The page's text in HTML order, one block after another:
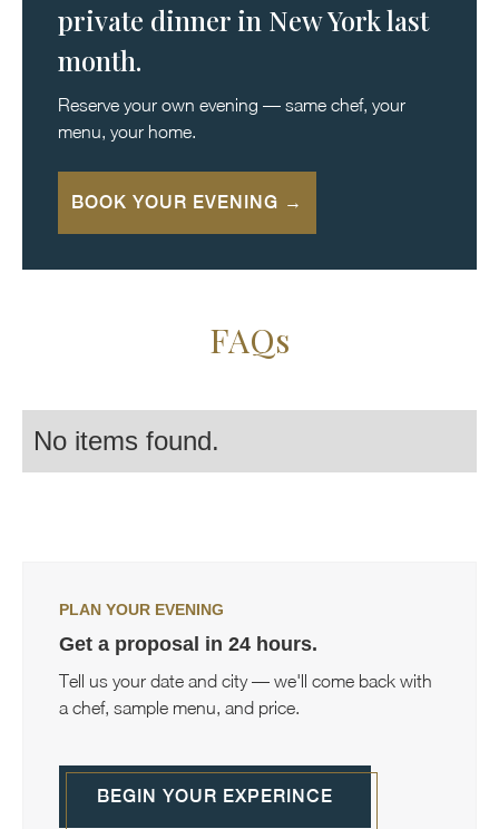
private dinner in New York last
month.
Reserve your own evening — same chef, your
menu, your home.
BOOK YOUR EVENING →
FAQs
No items found.
PLAN YOUR EVENING
Get a proposal in 24 hours.
Tell us your date and city — we'll come back with
a chef, sample menu, and price.
BEGIN YOUR EXPERINCE